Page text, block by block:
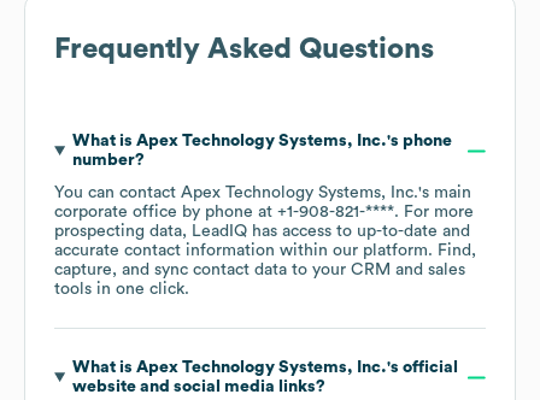
Frequently Asked Questions
What is Apex Technology Systems, Inc.'s phone
number?
You can contact Apex Technology Systems, Inc.'s main
corporate office by phone at +1-908-821-****. For more
prospecting data, LeadIQ has access to up-to-date and
accurate contact information within our platform. Find,
capture, and sync contact data to your CRM and sales
tools in one click.
What is Apex Technology Systems, Inc.'s official
website and social media links?